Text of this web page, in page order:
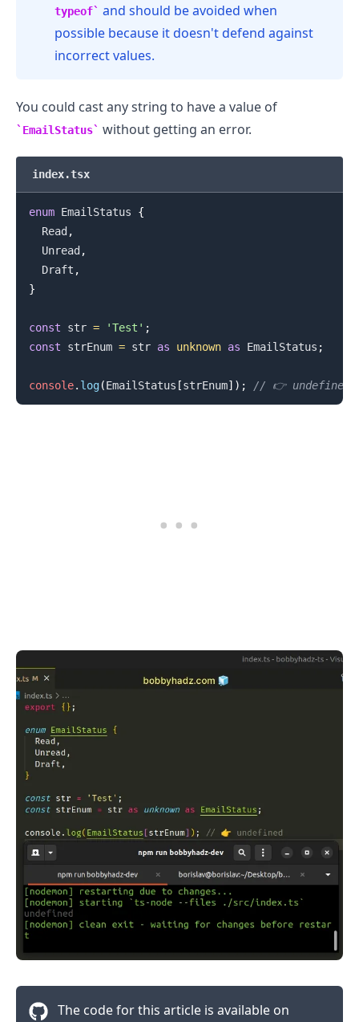
typeof
and should be avoided when
possible because it doesn't defend against
incorrect values.
You could cast any string to have a value of
EmailStatus without getting an error.
index.tsx
enum EmailStatus
{
Read ,
Unread ,
Draft ,
}
const str = 'Test' ;
const strEnum = str as unknown as EmailStatus ;
console. log(EmailStatus [strEnum] ) ; // 👉️ undefined
The code for this article is available on
.........
.........